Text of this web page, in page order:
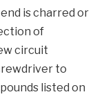
is charred or
of
circuit
to
listed on